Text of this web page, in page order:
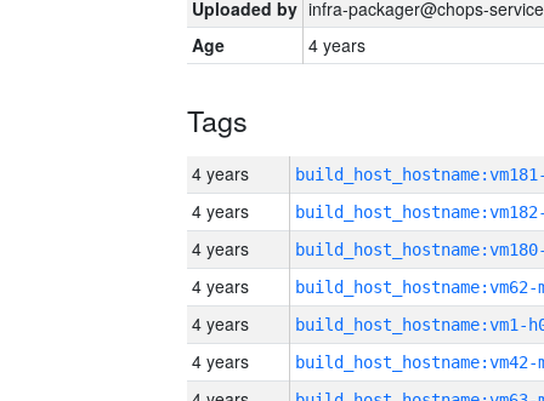
Uploaded by infra-packager@chops-
Age
4 years
Tags
4 years
4 years
4 years
4 years build_host_hostname:vm62-
4 years build_host_hostname:vm1-
4 years build_host_hostname:vm42-